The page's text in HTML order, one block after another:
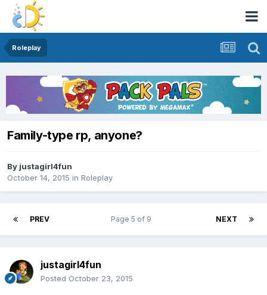
Roleplay
Family-type rp, anyone?
By justagirl4fun
October 14, 2015 in Roleplay
PREV NEXT
Page 5 of 9
justagirl4fun
Posted October 23, 2015